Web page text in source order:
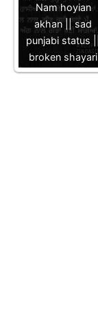
Nam hoyian
akhan || sad
punjabi status ||
broken shayari